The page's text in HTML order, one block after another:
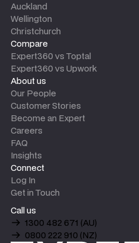
Auckland
Wellington
Christchurch
Compare
Expert360 vs Toptal
Expert360 vs Upwork
About us
Our People
Customer Stories
Become an Expert
Careers
FAQ
Insights
Connect
Log In
Get in Touch
Call us
1300 482 671 (AU)
0800 222 910 (NZ)